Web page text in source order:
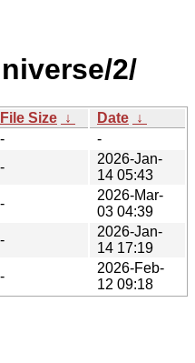
2/
File Size ↓ Date ↓
-
-
-
2026-Jan-
14 05:43
-
2026-Mar-
03 04:39
-
2026-Jan-
14 17:19
-
2026-Feb-
12 09:18